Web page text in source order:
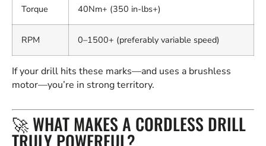
Torque 40Nm+ (350 in-lbs+)
RPM 0–1500+ (preferably variable speed)
If your drill hits these marks—and uses a brushless
motor—you’re in strong territory.
🚀 WHAT MAKES A CORDLESS DRILL
TRULY POWERFUL?